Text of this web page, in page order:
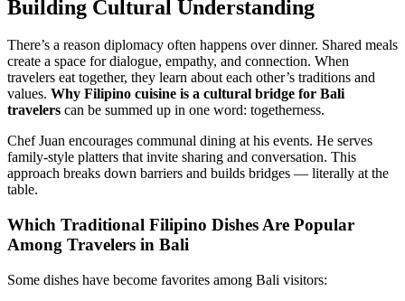
Building Cultural Understanding
There’s a reason diplomacy often happens over dinner. Shared meals
create a space for dialogue, empathy, and connection. When
travelers eat together, they learn about each other’s traditions and
values. Why Filipino cuisine is a cultural bridge for Bali
travelers can be summed up in one word: togetherness.
Chef Juan encourages communal dining at his events. He serves
family-style platters that invite sharing and conversation. This
approach breaks down barriers and builds bridges — literally at the
table.
Which Traditional Filipino Dishes Are Popular
Among Travelers in Bali
Some dishes have become favorites among Bali visitors: